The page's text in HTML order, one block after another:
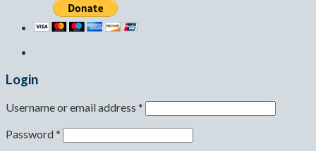
Login
Username or email address *
Password*